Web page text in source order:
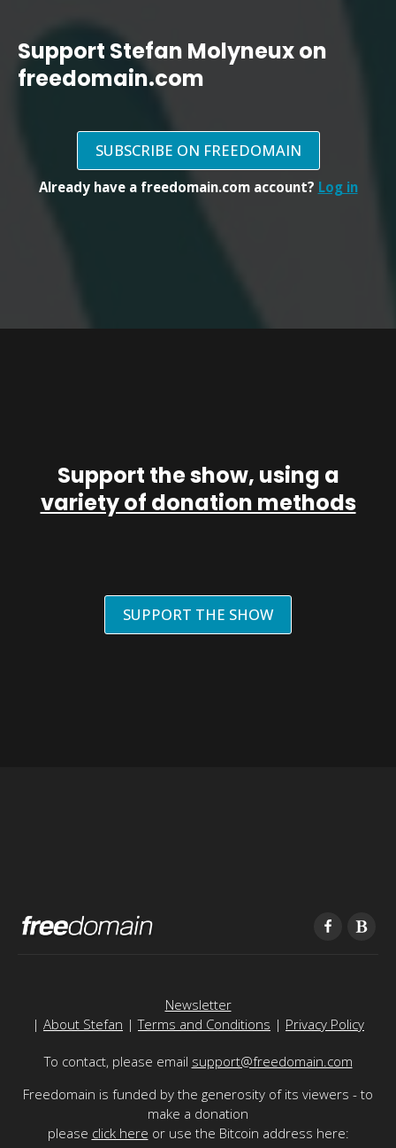
Support Stefan Molyneux on
freedomain.com
SUBSCRIBE ON FREEDOMAIN
Already have a freedomain.com account? Log in
Support the show, using a
variety of donation methods
SUPPORT THE SHOW
Newsletter
| About Stefan |Terms and Conditions | Privacy Policy
To contact, please email support@freedomain.com
Freedomain is funded by the generosity of its viewers - to
make a donation
please click here or use the Bitcoin address here: